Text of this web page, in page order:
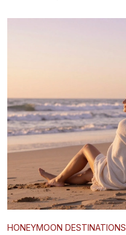
HONEYMOON DESTINATIONS